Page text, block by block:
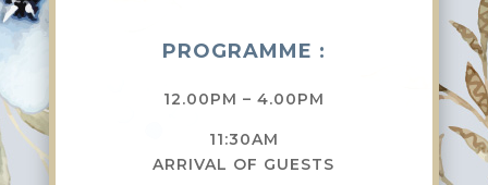
PROGRAMME :
12.00PM – 4.00PM
11:30AM
ARRIVAL OF GUESTS